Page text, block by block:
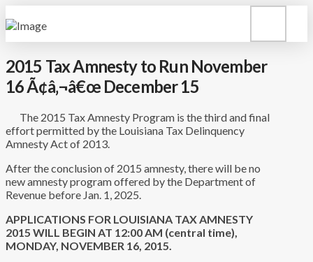
2015 Tax Amnesty to Run November
16 Ã¢â‚¬â€œ December 15
The 2015 Tax Amnesty Program is the third and final
effort permitted by the Louisiana Tax Delinquency
Amnesty Act of 2013.
After the conclusion of 2015 amnesty, there will be no
new amnesty program offered by the Department of
Revenue before Jan. 1, 2025.
APPLICATIONS FOR LOUISIANA TAX AMNESTY
2015 WILL BEGIN AT 12:00 AM (central time),
MONDAY, NOVEMBER 16, 2015.